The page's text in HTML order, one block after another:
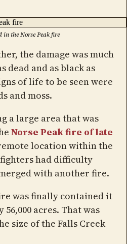
in the Norse Peak fire
the damage was much
dead and as black as
of life to be seen were
and moss.
a large area that was
Norse Peak fire of late
location within the
had difficulty
with another fire.
was finally contained it
acres. That was
size of the Falls Creek